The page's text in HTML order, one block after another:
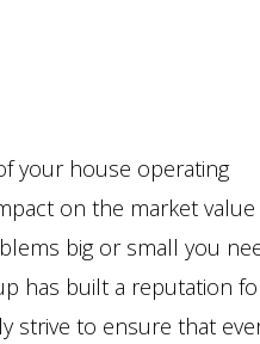
your house operating
on the market
big or small you
has built a reputation
strive to ensure that